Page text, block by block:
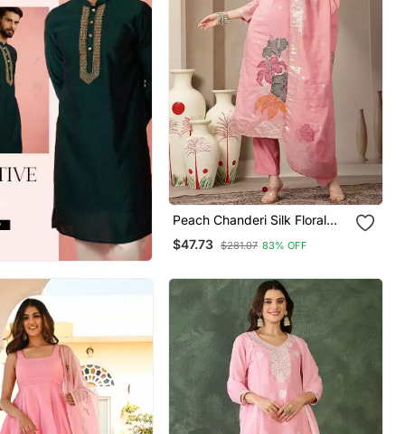
Peach Chanderi Silk Floral
Straight Kurta Trouser
Dupatta Set
$47.73 $281.07 83% OFF